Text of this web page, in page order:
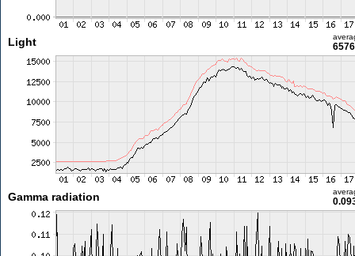
Light
Gamma radiation